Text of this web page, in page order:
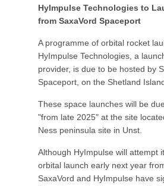
HyImpulse Technologies to
from SaxaVord Spaceport
A programme of orbital rocket
HyImpulse Technologies, a
provider, is due to be hosted by
Spaceport, on the Shetland
These space launches will be
"from late 2025" at the site
Ness peninsula site in Unst.
Although HyImpulse will attempt
orbital launch early next year
SaxaVord and HyImpulse have